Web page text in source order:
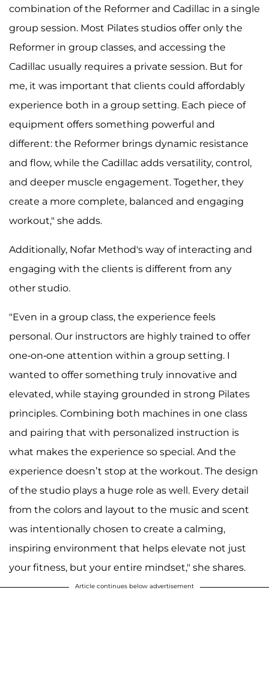
combination of the Reformer and Cadillac in a single
group session. Most Pilates studios offer only the
Reformer in group classes, and accessing the
Cadillac usually requires a private session. But for
me, it was important that clients could affordably
experience both in a group setting. Each piece of
equipment offers something powerful and
different: the Reformer brings dynamic resistance
and flow, while the Cadillac adds versatility, control,
and deeper muscle engagement. Together, they
create a more complete, balanced and engaging
workout," she adds.
Additionally, Nofar Method's way of interacting and
engaging with the clients is different from any
other studio.
"Even in a group class, the experience feels
personal. Our instructors are highly trained to offer
one-on-one attention within a group setting. I
wanted to offer something truly innovative and
elevated, while staying grounded in strong Pilates
principles. Combining both machines in one class
and pairing that with personalized instruction is
what makes the experience so special. And the
experience doesn’t stop at the workout. The design
of the studio plays a huge role as well. Every detail
from the colors and layout to the music and scent
was intentionally chosen to create a calming,
inspiring environment that helps elevate not just
your fitness, but your entire mindset," she shares.
Article continues below advertisement